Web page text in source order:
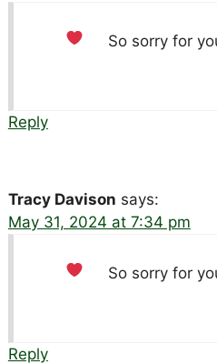
So sorry for
Reply
Tracy Davison says:
May 31, 2024 at 7:34 pm
So sorry for
Reply